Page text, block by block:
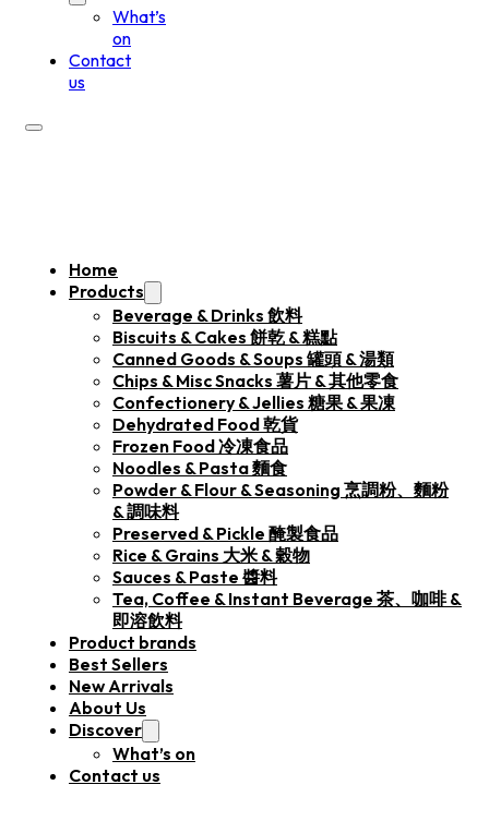
What’s
on
Contact
us
Home
Products
Beverage & Drinks 飲料
Biscuits & Cakes 餅乾 & 糕點
Canned Goods & Soups 罐頭 & 湯類
Chips & Misc Snacks 薯片 & 其他零食
Confectionery & Jellies 糖果 & 果凍
Dehydrated Food 乾貨
Frozen Food 冷凍食品
Noodles & Pasta 麵食
Powder & Flour & Seasoning 烹調粉、麵粉
& 調味料
Preserved & Pickle 醃製食品
Rice & Grains 大米 & 穀物
Sauces & Paste 醬料
Tea, Coffee & Instant Beverage 茶、咖啡 &
即溶飲料
Product brands
Best Sellers
New Arrivals
About Us
Discover
What’s on
Contact us